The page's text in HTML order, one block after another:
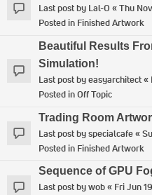
Last post by Lal-O «Thu
Posted in Finished Artwork
Beautiful Results
Simulation!
Last post byeasyarchitect«
Posted inOff Topic
Trading Room
Last post byspecialcafe«
Posted in Finished Artwork
Sequence of GPU
Last post bywob« Fri Jun